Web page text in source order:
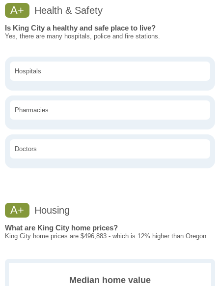
A+ Health & Safety
Is King City a healthy and safe place to live?
Yes, there are many hospitals, police and fire stations.
Hospitals
Pharmacies
Doctors
A+ Housing
What are King City home prices?
King City home prices are $496,883 - which is 12% higher than Oregon
Median home value